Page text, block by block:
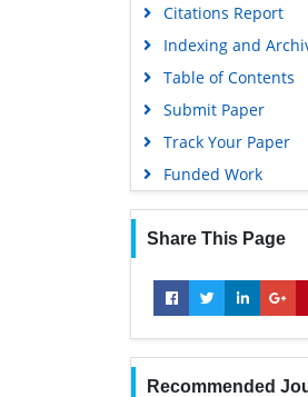
Citations Report
Indexing and
Table of Contents
Submit Paper
Track Your Paper
Funded Work
Share This Page
Recommended